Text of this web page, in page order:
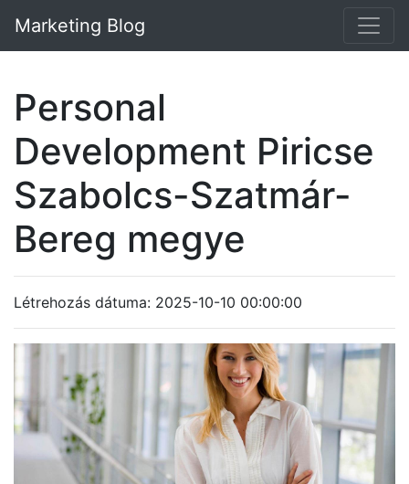
Marketing Blog
Personal
Development Piricse
Szabolcs-Szatmár-
Bereg megye
Létrehozás dátuma: 2025-10-10 00:00:00